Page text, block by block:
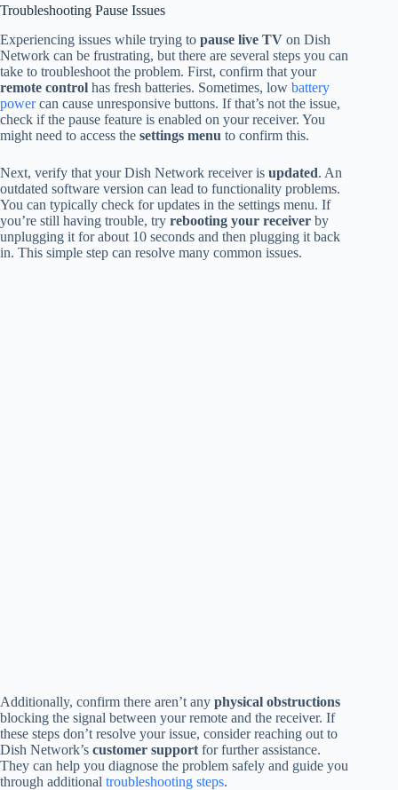
Troubleshooting Pause Issues
Experiencing issues while trying to pause live TV on Dish
Network can be frustrating, but there are several steps you can
take to troubleshoot the problem. First, confirm that your
remote control has fresh batteries. Sometimes, low battery
powercan cause unresponsive buttons. If that’s not the issue,
check if the pause feature is enabled on your receiver. You
might need to access the settings menu to confirm this.
Next, verify that your Dish Network receiver is updated. An
outdated software version can lead to functionality problems.
You can typically check for updates in the settings menu. If
you’re still having trouble, try rebooting your receiver by
unplugging it for about 10 seconds and then plugging it back
in. This simple step can resolve many common issues.
Additionally, confirm there aren’t any physical obstructions
blocking the signal between your remote and the receiver. If
these steps don’t resolve your issue, consider reaching out to
Dish Network’s customer support for further assistance.
They can help you diagnose the problem safely and guide you
through additional troubleshooting steps.